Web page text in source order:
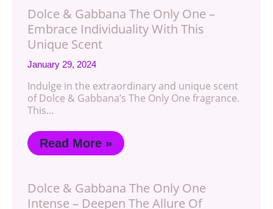
Dolce & Gabbana The Only One –
Embrace Individuality With This
Unique Scent
January 29, 2024
Indulge in the extraordinary and unique scent
of Dolce & Gabbana’s The Only One fragrance.
This…
Read More »
Dolce & Gabbana The Only One
Intense – Deepen The Allure Of